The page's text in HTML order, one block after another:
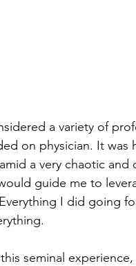
a variety of
on physician. It
a very chaotic
guide me to
I did going
seminal